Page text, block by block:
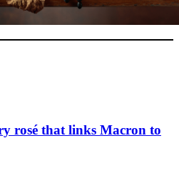
rosé that links Macron to